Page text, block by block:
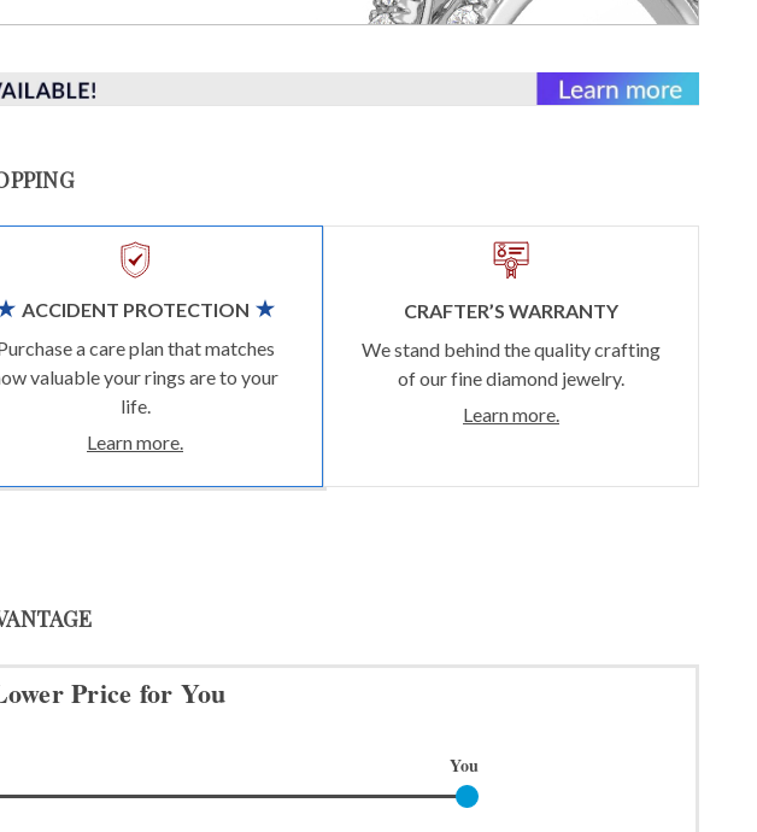
ACCIDENT PROTECTION
a care plan that matches
valuable your rings are to your
life.
Learn more.
CRAFTER’S WARRANTY
We stand behind the quality crafting
of our fine diamond jewelry.
Learn more.
Price for You
You